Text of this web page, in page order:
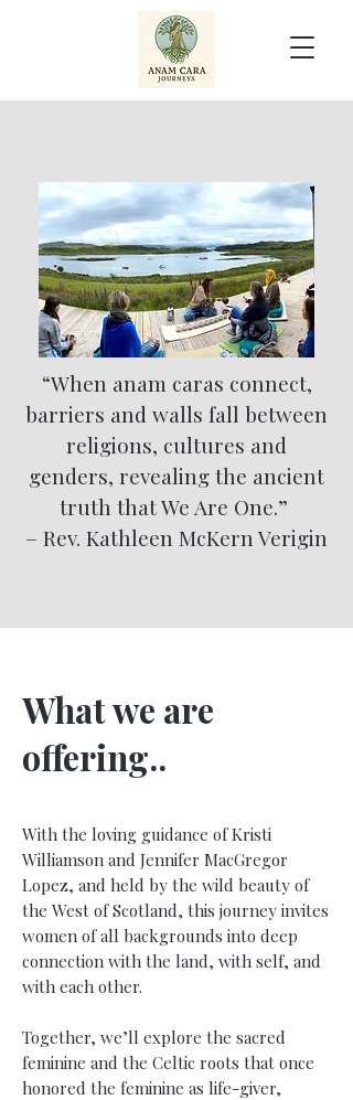
“When anam caras connect,
barriers and walls fall between
religions, cultures and
genders, revealing the ancient
truth that We Are One.”
– Rev. Kathleen McKern Verigin
What we are
offering..
With the loving guidance of Kristi
Williamson and Jennifer MacGregor
Lopez, and held by the wild beauty of
the West of Scotland, this journey invites
women of all backgrounds into deep
connection with the land, with self, and
with each other.
Together, we’ll explore the sacred
feminine and the Celtic roots that once
honored the feminine as life-giver,